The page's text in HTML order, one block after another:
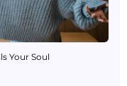
Your Soul